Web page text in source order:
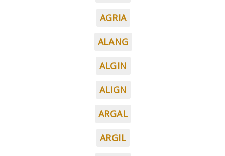
AGRIA
ALANG
ALGIN
ALIGN
ARGAL
ARGIL